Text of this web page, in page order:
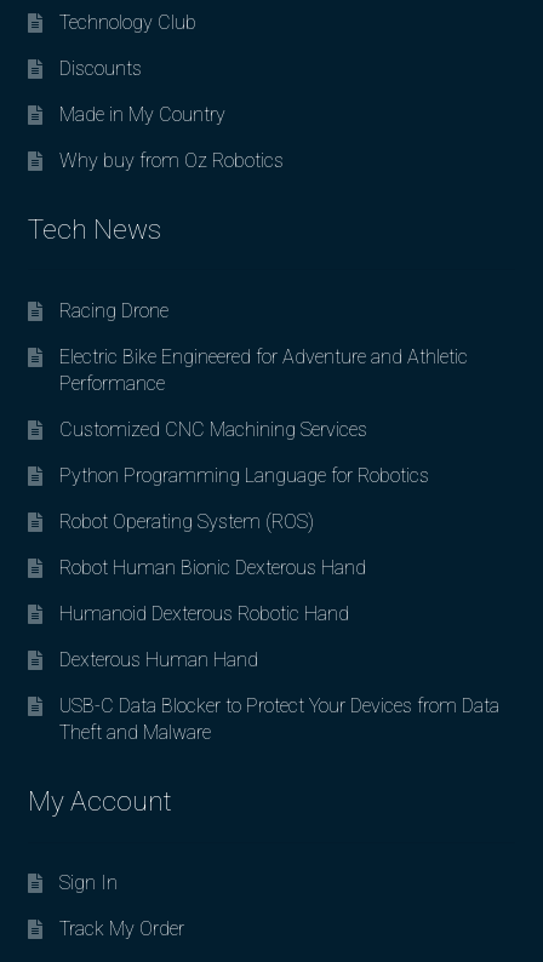
Technology Club
Discounts
Made in My Country
Why buy from Oz Robotics
Tech News
Racing Drone
Electric Bike Engineered for Adventure and Athletic
Performance
Customized CNC Machining Services
Python Programming Language for Robotics
Robot Operating System (ROS)
Robot Human Bionic Dexterous Hand
Humanoid Dexterous Robotic Hand
Dexterous Human Hand
USB-C Data Blocker to Protect Your Devices from Data
Theft and Malware
My Account
Sign In
Track My Order